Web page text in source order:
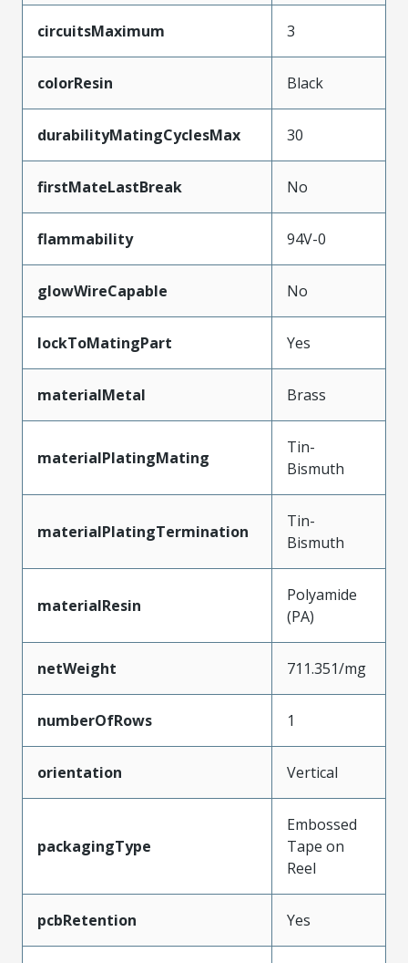
circuitsMaximum 3
colorResin Black
durabilityMatingCyclesMax 30
firstMateLastBreak No
flammability 94V-0
glowWireCapable No
lockToMatingPart Yes
materialMetal Brass
materialPlatingMating
Tin-
Bismuth
materialPlatingTermination
Tin-
Bismuth
materialResin
Polyamide
(PA)
netWeight 711.351/mg
numberOfRows 1
orientation Vertical
packagingType
Embossed
Tape on
Reel
pcbRetention Yes